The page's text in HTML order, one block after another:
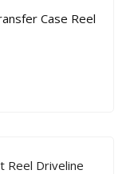
Reel Driveline